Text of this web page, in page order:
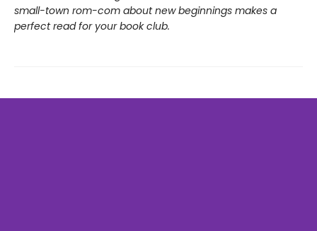
small-town rom-com about new beginnings makes a
perfect read for your book club.